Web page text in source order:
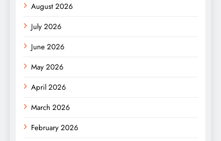
August 2026
July 2026
June 2026
May 2026
April 2026
March 2026
February 2026